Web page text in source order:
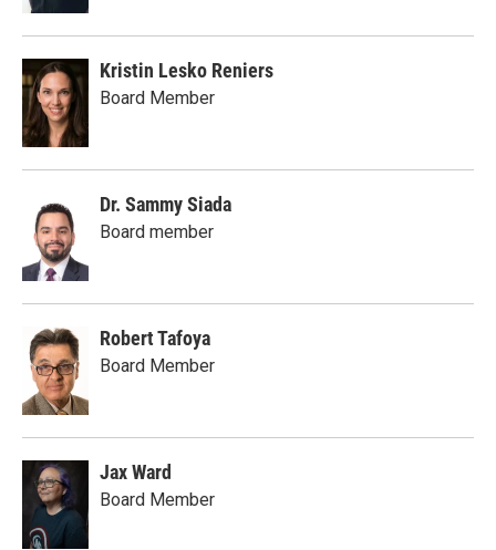
Kristin Lesko Reniers
Board Member
Dr. Sammy Siada
Board member
Robert Tafoya
Board Member
Jax Ward
Board Member